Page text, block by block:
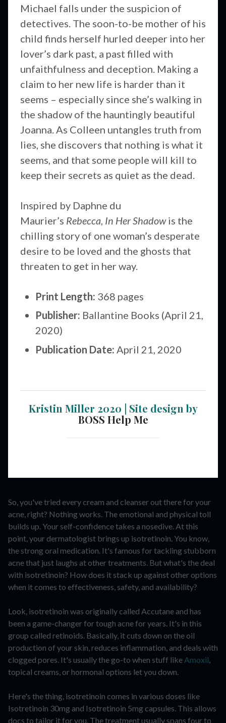
Michael falls under the suspicion of
detectives. The soon-to-be mother of his
child finds herself hurled deeper into her
lover’s dark past, a past filled with
unfaithfulness and deception. Making a
claim to her new life is harder than it
seems – especially since she’s walking in
the shadow of the hauntingly beautiful
Joanna. As Colleen untangles truth from
lies, she discovers that nothing is what it
seems, and that some people will kill to
keep their secrets as quiet as the dead.
Inspired by Daphne du
Maurier’s Rebecca In Her Shadowis the
chilling story of one woman’s desperate
desire to be loved and the ghosts that
threaten to get in her way.
Print Length: 368 pages
Publisher: Ballantine Books (April 21,
2020)
Publication Date: April 21, 2020
Kristin Miller 2020 | Site design by
BOSS Help Me
So, you've tried every cream and cleanser out there for your
acne, right? Nothing works. The emotional and physical toll
builds up. Your self-confidence takes a nosedive. At this
point, your dermatologist brings up isotretinoin. You know,
the strong oral medication. It's famous for tackling stubborn
acne that just laughs at other treatments. But what's the deal
with isotretinoin? How does it stack up against other options
when it comes to effectiveness, safety, and availability?
Look, isotretinoin was originally called Accutane and has
been a game-changer for tough acne for years. It's in this
group called retinoids. Basically, it cuts down on the oil
production of your skin, reduces inflammation, and deals with
clogged pores. It's usually the go-to when stuff like Amoxil
topical creams, or hormonal options let you down.
Here's the thing, isotretinoin comes in various doses like
Isotretinoin 30mg and Isotretinoin 5mg capsules. This allows
docs to tailor it for you. The treatment usually spans four to